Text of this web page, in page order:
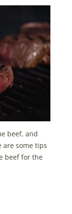
beef, and
are some tips
beef for the